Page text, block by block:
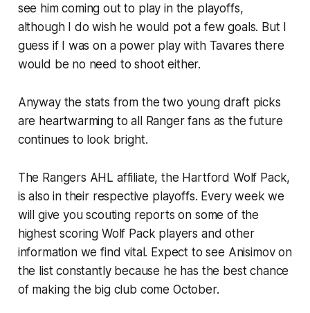
see him coming out to play in the playoffs,
although I do wish he would pot a few goals. But I
guess if I was on a power play with Tavares there
would be no need to shoot either.
Anyway the stats from the two young draft picks
are heartwarming to all Ranger fans as the future
continues to look bright.
The Rangers AHL affiliate, the Hartford Wolf Pack,
is also in their respective playoffs. Every week we
will give you scouting reports on some of the
highest scoring Wolf Pack players and other
information we find vital. Expect to see Anisimov on
the list constantly because he has the best chance
of making the big club come October.